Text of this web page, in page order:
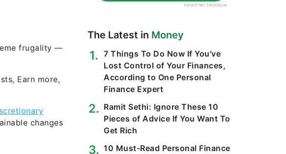
frugality —
Earn more,
changes
The Latest in Money
7 Things To Do Now If You've
Lost Control of Your Finances,
According to One Personal
Finance Expert
Ramit Sethi: Ignore These 10
Pieces of Advice If You Want To
Get Rich
10 Must-Read Personal Finance